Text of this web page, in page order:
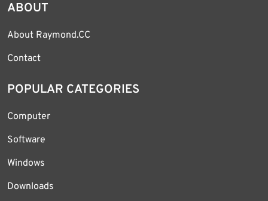
ABOUT
About Raymond.CC
Contact
POPULAR CATEGORIES
Computer
Software
Windows
Downloads